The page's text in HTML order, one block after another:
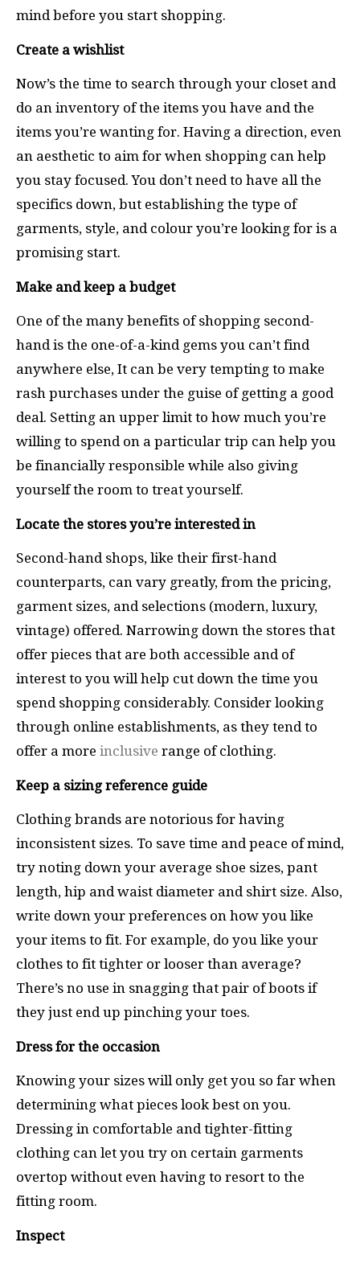
mind before you start shopping.
Create a wishlist
Now’s the time to search through your closet and
do an inventory of the items you have and the
items you’re wanting for. Having a direction, even
an aesthetic to aim for when shopping can help
you stay focused. You don’t need to have all the
specifics down, but establishing the type of
garments, style, and colour you’re looking for is a
promising start.
Make and keep a budget
One of the many benefits of shopping second-
hand is the one-of-a-kind gems you can’t find
anywhere else, It can be very tempting to make
rash purchases under the guise of getting a good
deal. Setting an upper limit to how much you’re
willing to spend on a particular trip can help you
be financially responsible while also giving
yourself the room to treat yourself.
Locate the stores you’re interested in
Second-hand shops, like their first-hand
counterparts, can vary greatly, from the pricing,
garment sizes, and selections (modern, luxury,
vintage) offered. Narrowing down the stores that
offer pieces that are both accessible and of
interest to you will help cut down the time you
spend shopping considerably. Consider looking
through online establishments, as they tend to
offer a more inclusive range of clothing.
Keep a sizing reference guide
Clothing brands are notorious for having
inconsistent sizes. To save time and peace of mind,
try noting down your average shoe sizes, pant
length, hip and waist diameter and shirt size. Also,
write down your preferences on how you like
your items to fit. For example, do you like your
clothes to fit tighter or looser than average?
There’s no use in snagging that pair of boots if
they just end up pinching your toes.
Dress for the occasion
Knowing your sizes will only get you so far when
determining what pieces look best on you.
Dressing in comfortable and tighter-fitting
clothing can let you try on certain garments
overtop without even having to resort to the
fitting room.
Inspect